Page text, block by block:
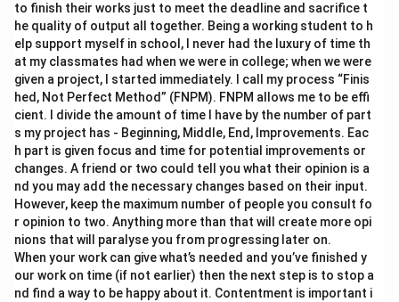
to finish their works just to meet the deadline and sacrifice t
he quality of output all together. Being a working student to h
elp support myself in school, I never had the luxury of time th
at my classmates had when we were in college; when we were
given a project, I started immediately. I call my process “Finis
hed, Not Perfect Method” (FNPM). FNPM allows me to be effi
cient. I divide the amount of time I have by the number of part
s my project has - Beginning, Middle, End, Improvements. Eac
h part is given focus and time for potential improvements or
changes. A friend or two could tell you what their opinion is a
nd you may add the necessary changes based on their input.
However, keep the maximum number of people you consult fo
r opinion to two. Anything more than that will create more opi
nions that will paralyse you from progressing later on.
When your work can give what’s needed and you’ve finished y
our work on time (if not earlier) then the next step is to stop a
nd find a way to be happy about it. Contentment is important i